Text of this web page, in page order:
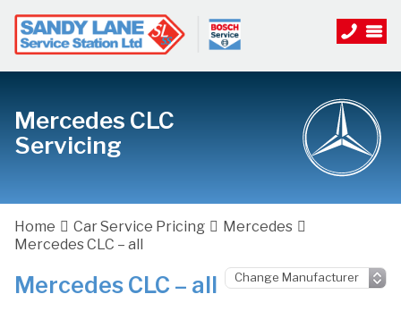
Mercedes CLC
Servicing
Home Car Service Pricing
Mercedes
Mercedes CLC – all
Mercedes CLC – all